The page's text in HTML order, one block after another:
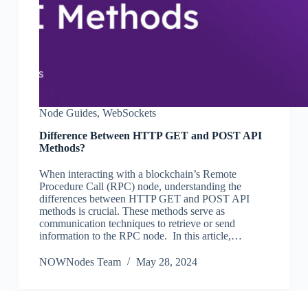
Node Guides, WebSockets
Difference Between HTTP GET and POST API
Methods?
When interacting with a blockchain’s Remote
Procedure Call (RPC) node, understanding the
differences between HTTP GET and POST API
methods is crucial. These methods serve as
communication techniques to retrieve or send
information to the RPC node. In this article,…
NOWNodes Team May 28, 2024